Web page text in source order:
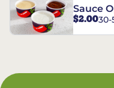
Sauce
$2.0030-